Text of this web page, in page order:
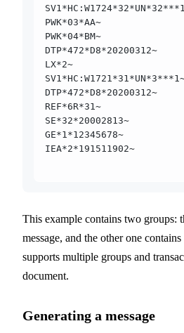
PWK*03*AA~
PWK*04*BM~
DTP*472*D8*20200312~
LX*2~
DTP*472*D8*20200312~
REF*6R*31~
SE*32*20002813~
GE*1*12345678~
IEA*2*191511902~
This example contains two groups:
message, and the other one contains
supports multiple groups and
document.
Generating a message